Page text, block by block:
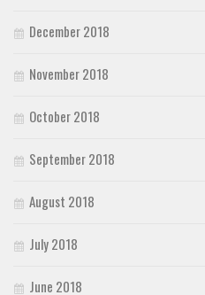
December 2018
November 2018
October 2018
September 2018
August 2018
July 2018
June 2018